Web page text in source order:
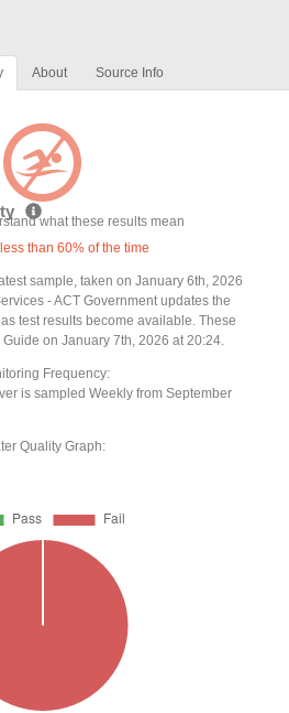
About Source Info
what these results mean
than 60% of the time
sample, taken on January 6th, 2026
- ACT Government updates the
test results become available. These
on January 7th, 2026 at 20:24.
Frequency:
is sampled Weekly from September
Quality Graph: